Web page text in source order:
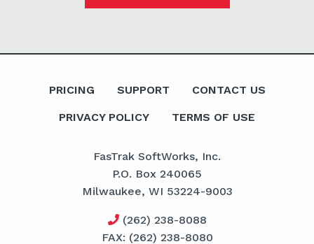
PRICING SUPPORT CONTACT US
PRIVACY POLICY TERMS OF USE
FasTrak SoftWorks, Inc.
P.O. Box 240065
Milwaukee, WI 53224-9003
(262) 238-8088
FAX: (262) 238-8080